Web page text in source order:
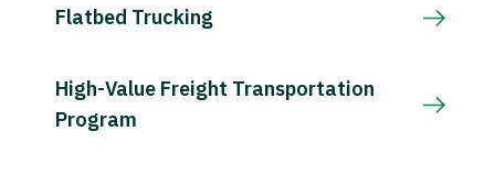
Flatbed Trucking
High-Value Freight Transportation
Program